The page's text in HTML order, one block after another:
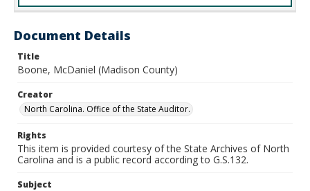
Document Details
Title
Boone, McDaniel (Madison County)
Creator
North Carolina. Office of the State Auditor.
Rights
This item is provided courtesy of the State Archives of North
Carolina and is a public record according to G.S.132.
Subject